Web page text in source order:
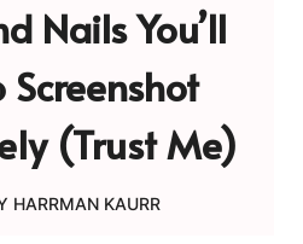
Nails You’ll
Screenshot
(Trust Me)
HARRMAN KAURR